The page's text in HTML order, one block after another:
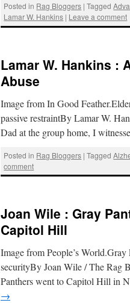
Posted in Rag Bloggers | Tagged
Lamar W. Hankins | Leave a comment
Lamar W. Hankins :
Abuse
Image from In Good
passive restraintBy Lamar W.
Dad at the group home, I
Posted in Rag Bloggers | Tagged
comment
Joan Wile : Gray
Capitol Hill
Image from People’s
securityBy Joan Wile / The Rag
Panthers went to Capitol Hill in
→